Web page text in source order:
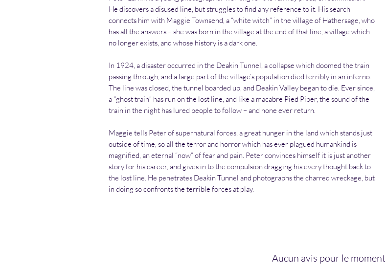
He discovers a disused line, but struggles to find any reference to it. His search
connects him with Maggie Townsend, a “white witch” in the village of Hathersage, who
has all the answers – she was born in the village at the end of that line, a village which
no longer exists, and whose history is a dark one.
In 1924, a disaster occurred in the Deakin Tunnel, a collapse which doomed the train
passing through, and a large part of the village’s population died terribly in an inferno.
The line was closed, the tunnel boarded up, and Deakin Valley began to die. Ever since,
a “ghost train” has run on the lost line, and like a macabre Pied Piper, the sound of the
train in the night has lured people to follow – and none ever return.
Maggie tells Peter of supernatural forces, a great hunger in the land which stands just
outside of time, so all the terror and horror which has ever plagued humankind is
magnified, an eternal “now” of fear and pain. Peter convinces himself it is just another
story for his career, and gives in to the compulsion dragging his every thought back to
the lost line. He penetrates Deakin Tunnel and photographs the charred wreckage, but
in doing so confronts the terrible forces at play.
Aucun avis pour le moment